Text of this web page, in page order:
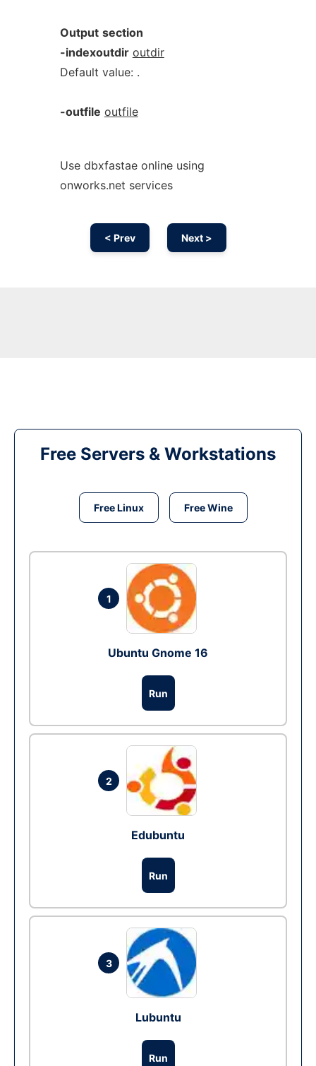
Output section
-indexoutdir outdir
Default value: .
-outfile outfile
Use dbxfastae online using
onworks.net services
< Prev Next >
Free Servers & Workstations
Free Linux Free Wine
1
Ubuntu Gnome 16
Run
2
Edubuntu
Run
3
Lubuntu
Run